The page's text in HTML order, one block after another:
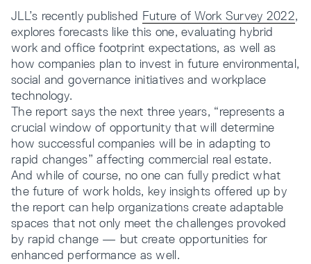
JLL’s recently published Future of Work Survey 2022,
explores forecasts like this one, evaluating hybrid
work and office footprint expectations, as well as
how companies plan to invest in future environmental,
social and governance initiatives and workplace
technology.
The report says the next three years, “represents a
crucial window of opportunity that will determine
how successful companies will be in adapting to
rapid changes” affecting commercial real estate.
And while of course, no one can fully predict what
the future of work holds, key insights offered up by
the report can help organizations create adaptable
spaces that not only meet the challenges provoked
by rapid change — but create opportunities for
enhanced performance as well.